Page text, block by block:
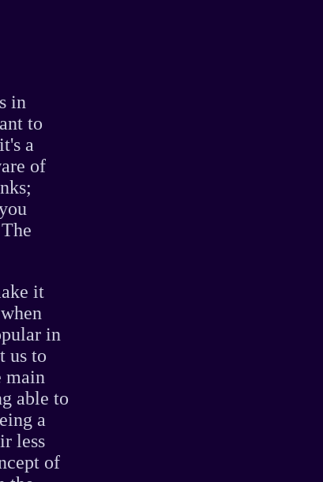
in
to
a
of
it
in
us to
main
able to
a
less
of